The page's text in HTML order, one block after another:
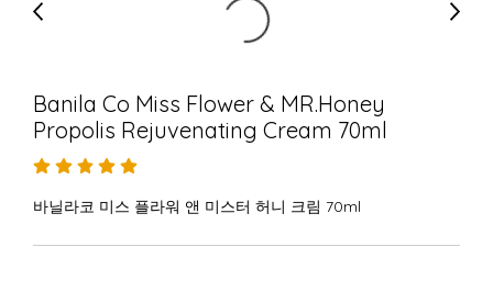
Banila Co Miss Flower & MR.Honey
Propolis Rejuvenating Cream 70ml
바닐라코 미스 플라워 앤 미스터 허니 크림 70ml